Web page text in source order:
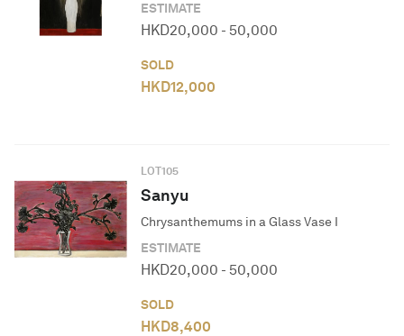
ESTIMATE
HKD20,000 - 50,000
SOLD
HKD12,000
LOT105
Sanyu
Chrysanthemums in a Glass Vase I
ESTIMATE
HKD20,000 - 50,000
SOLD
HKD8,400